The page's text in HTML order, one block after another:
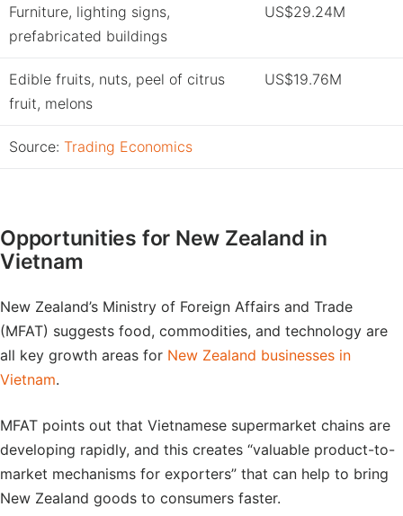
Furniture, lighting signs,
prefabricated buildings
US$29.24M
Edible fruits, nuts, peel of citrus
fruit, melons
US$19.76M
Source: Trading Economics
Opportunities for New Zealand in
Vietnam
New Zealand’s Ministry of Foreign Affairs and Trade
(MFAT) suggests food, commodities, and technology are
all key growth areas for New Zealand businesses in
Vietnam.
MFAT points out that Vietnamese supermarket chains are
developing rapidly, and this creates “valuable product-to-
market mechanisms for exporters” that can help to bring
New Zealand goods to consumers faster.